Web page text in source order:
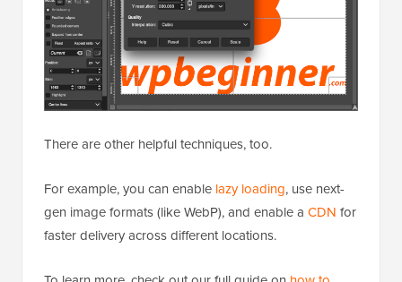
There are other helpful techniques, too.
For example, you can enable lazy loading, use next-
gen image formats (like WebP), and enable a CDN for
faster delivery across different locations.